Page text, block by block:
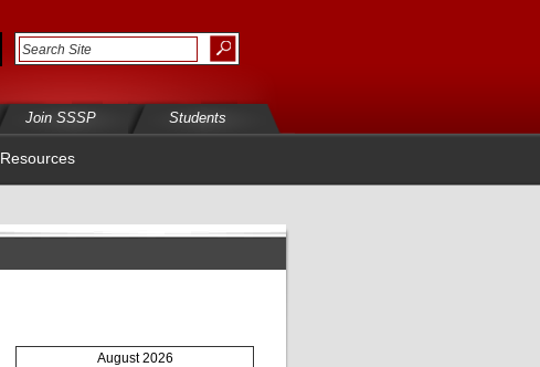
Join SSSP Students
Resources
August 2026